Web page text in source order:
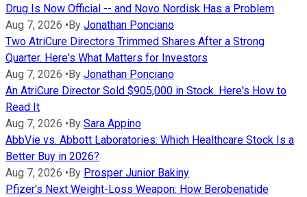
Drug Is Now Official -- and Novo Nordisk Has a Problem
Aug 7, 2026 • By Jonathan Ponciano
Two AtriCure Directors Trimmed Shares After a Strong
Quarter. Here's What Matters for Investors
Aug 7, 2026 • By Jonathan Ponciano
An AtriCure Director Sold $905,000 in Stock. Here's How to
Read It
Aug 7, 2026 • By Sara Appino
AbbVie vs. Abbott Laboratories: Which Healthcare Stock Is a
Better Buy in 2026?
Aug 7, 2026 • By Prosper Junior Bakiny
Pfizer's Next Weight-Loss Weapon: How Berobenatide